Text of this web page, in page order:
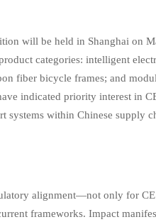
will be held in Shanghai on
categories: intelligent
fiber bicycle frames; and
indicated priority interest in
systems within Chinese supply
alignment—not only for
frameworks. Impact